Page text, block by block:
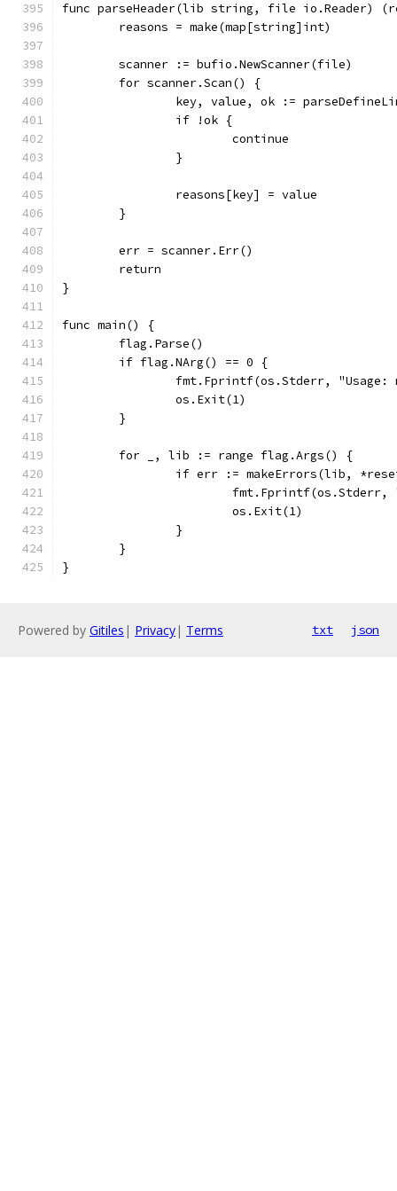
func parseHeader(lib string, file io.Reader)
	reasons = make(map[string]int)
	scanner := bufio.NewScanner(file)
	for scanner.Scan() {
key, value, ok :=
		if !ok {
			continue
		}
		reasons[key] = value
	}
	err = scanner.Err()
	return
}
func main() {
	flag.Parse()
	if flag.NArg() == 0 {
fmt.Fprintf(os.Stderr,
		os.Exit(1)
	}
	for _, lib := range flag.Args() {
if err := makeErrors(lib,
			os.Exit(1)
		}
	}
}
Powered by Gitiles | Privacy| Terms txt json